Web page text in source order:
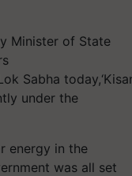
Minister of State
Sabha
under the
energy in the
was all set